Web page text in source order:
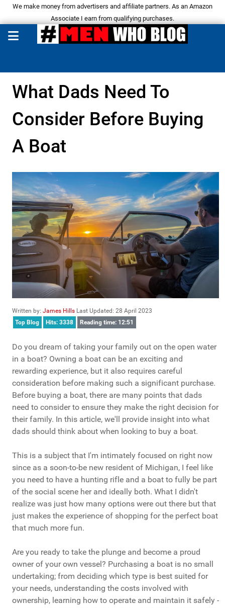
We make money from advertisers and affiliate partners. As an Amazon
Associate I earn from qualifying purchases.
What Dads Need To
Consider Before Buying
A Boat
Written by: James Hills Last Updated: 28 April 2023
Top Blog
Hits: 3338 Reading time: 12:51
Do you dream of taking your family out on the open water
in a boat? Owning a boat can be an exciting and
rewarding experience, but it also requires careful
consideration before making such a significant purchase.
Before buying a boat, there are many points that dads
need to consider to ensure they make the right decision for
their family. In this article, we'll provide insight into what
dads should think about when looking to buy a boat.
This is a subject that I'm intimately focused on right now
since as a soon-to-be new resident of Michigan, I feel like
you need to have a hunting rifle and a boat to fully be part
of the social scene her and ideally both. What I didn't
realize was just how many options were out there but that
just makes the experience of shopping for the perfect boat
that much more fun.
Are you ready to take the plunge and become a proud
owner of your own vessel? Purchasing a boat is no small
undertaking; from deciding which type is best suited for
your needs, understanding the costs involved with
ownership, learning how to operate and maintain it safely -